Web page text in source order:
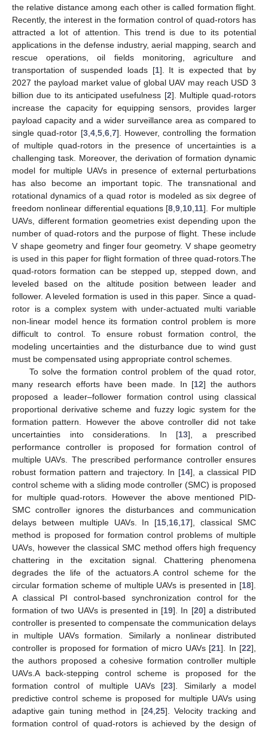
the relative distance among each other is called formation flight.
Recently, the interest in the formation control of quad-rotors has
attracted a lot of attention. This trend is due to its potential
applications in the defense industry, aerial mapping, search and
rescue operations, oil fields monitoring, agriculture and
transportation of suspended loads [1]. It is expected that by
2027 the payload market value of global UAV may reach USD 3
billion due to its anticipated usefulness [2]. Multiple quad-rotors
increase the capacity for equipping sensors, provides larger
payload capacity and a wider surveillance area as compared to
single quad-rotor [3, 4, 5, 6, 7]. However, controlling the formation
of multiple quad-rotors in the presence of uncertainties is a
challenging task. Moreover, the derivation of formation dynamic
model for multiple UAVs in presence of external perturbations
has also become an important topic. The transnational and
rotational dynamics of a quad rotor is modeled as six degree of
freedom nonlinear differential equations [8 ,9 10 11]. For multiple
UAVs, different formation geometries exist depending upon the
number of quad-rotors and the purpose of flight. These include
V shape geometry and finger four geometry. V shape geometry
is used in this paper for flight formation of three quad-rotors.The
quad-rotors formation can be stepped up, stepped down, and
leveled based on the altitude position between leader and
follower. A leveled formation is used in this paper. Since a quad-
rotor is a complex system with under-actuated multi variable
non-linear model hence its formation control problem is more
difficult to control. To ensure robust formation control, the
modeling uncertainties and the disturbance due to wind gust
must be compensated using appropriate control schemes.
To solve the formation control problem of the quad rotor,
many research efforts have been made. In [12] the authors
proposed a leader–follower formation control using classical
proportional derivative scheme and fuzzy logic system for the
formation pattern. However the above controller did not take
uncertainties into considerations. In [13], a prescribed
performance controller is proposed for formation control of
multiple UAVs. The prescribed performance controller ensures
robust formation pattern and trajectory. In [14], a classical PID
control scheme with a sliding mode controller (SMC) is proposed
for multiple quad-rotors. However the above mentioned PID-
SMC controller ignores the disturbances and communication
delays between multiple UAVs. In [15 16 17], classical SMC
method is proposed for formation control problems of multiple
UAVs, however the classical SMC method offers high frequency
chattering in the excitation signal. Chattering phenomena
degrades the life of the actuators.A control scheme for the
circular formation scheme of multiple UAVs is presented in [18].
A classical PI control-based synchronization control for the
formation of two UAVs is presented in [19]. In [20] a distributed
controller is presented to compensate the communication delays
in multiple UAVs formation. Similarly a nonlinear distributed
controller is proposed for formation of micro UAVs [21]. In [22],
the authors proposed a cohesive formation controller multiple
UAVs.A back-stepping control scheme is proposed for the
formation control of multiple UAVs [23]. Similarly a model
predictive control scheme is proposed for multiple UAVs using
adaptive gain tuning method in [24, 25]. Velocity tracking and
formation control of quad-rotors is achieved by the design of